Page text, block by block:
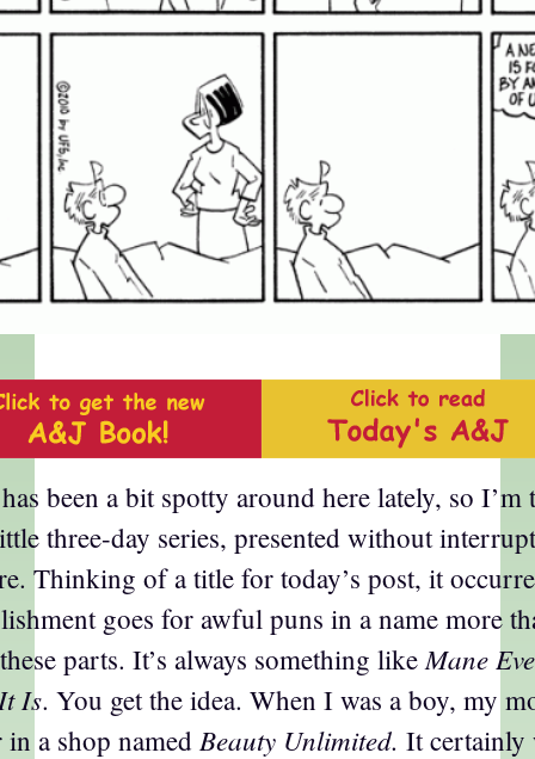
been a bit spotty around here lately, so
three-day series, presented without
Thinking of a title for today’s post, it
goes for awful puns in a name more
parts. It’s always something likeMane
Is. You get the idea. When I was a boy, my
in a shop named Beauty Unlimited. It certainly